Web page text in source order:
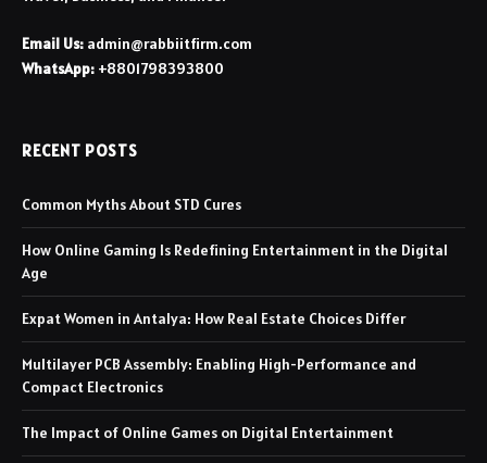
Email Us: admin@rabbiitfirm.com
WhatsApp: +8801798393800
RECENT POSTS
Common Myths About STD Cures
How Online Gaming Is Redefining Entertainment in the Digital
Age
Expat Women in Antalya: How Real Estate Choices Differ
Multilayer PCB Assembly: Enabling High-Performance and
Compact Electronics
The Impact of Online Games on Digital Entertainment